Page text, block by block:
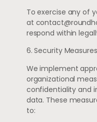
To exercise any of
at
respond within
6. Security Measures
We implement
organizational
confidentiality and
data. These
to: